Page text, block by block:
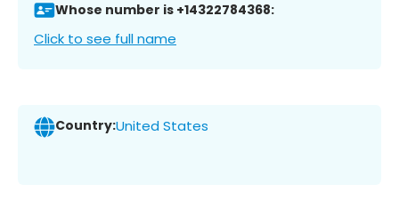
Whose number is +14322784368:
Click to see full name
Country:United States